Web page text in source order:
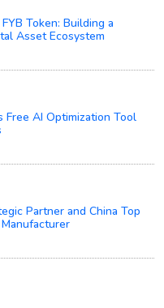
Token: Building a
Asset Ecosystem
Free AI Optimization Tool
Partner and China Top